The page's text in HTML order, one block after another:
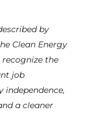
by
Clean Energy
recognize the
job
a cleaner